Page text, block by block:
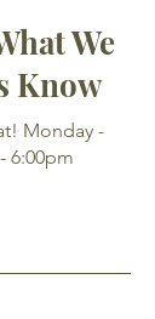
We
Know
Monday -
6:00pm